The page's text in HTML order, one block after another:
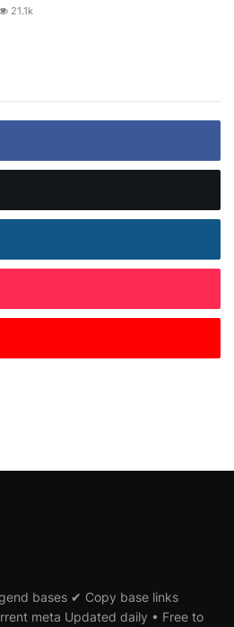
21.1k
bases ✔ Copy base links
meta Updated daily • Free to